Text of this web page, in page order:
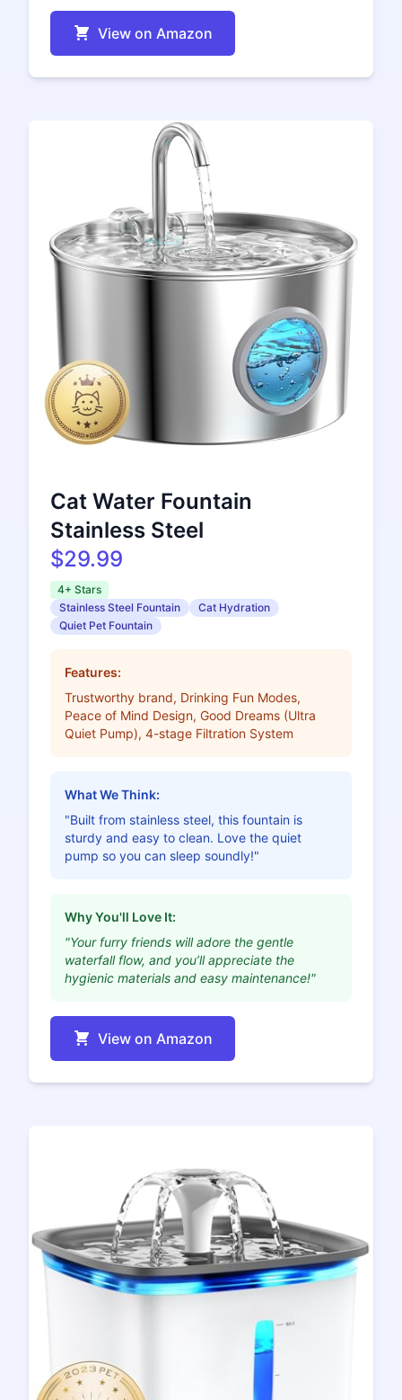
View on Amazon
Cat Water Fountain
Stainless Steel
$29.99
4+ Stars
Stainless Steel Fountain
Cat Hydration
Quiet Pet Fountain
Features:
Trustworthy brand, Drinking Fun Modes,
Peace of Mind Design, Good Dreams (Ultra
Quiet Pump), 4-stage Filtration System
What We Think:
"Built from stainless steel, this fountain is
sturdy and easy to clean. Love the quiet
pump so you can sleep soundly!"
Why You'll Love It:
"Your furry friends will adore the gentle
waterfall flow, and you’ll appreciate the
hygienic materials and easy maintenance!"
View on Amazon